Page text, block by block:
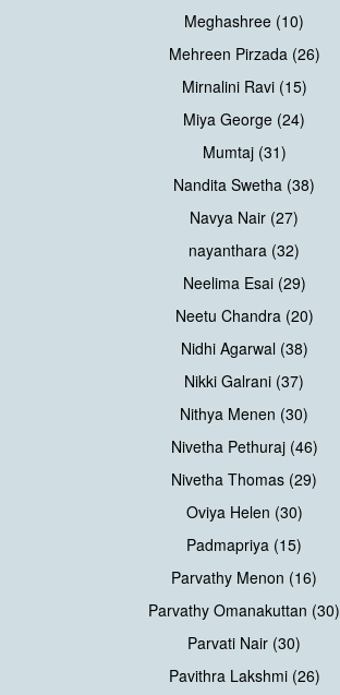
Meghashree (10)
Mehreen Pirzada (26)
Mirnalini Ravi (15)
Miya George (24)
Mumtaj (31)
Nandita Swetha (38)
Navya Nair (27)
nayanthara (32)
Neelima Esai (29)
Neetu Chandra (20)
Nidhi Agarwal (38)
Nikki Galrani (37)
Nithya Menen (30)
Nivetha Pethuraj (46)
Nivetha Thomas (29)
Oviya Helen (30)
Padmapriya (15)
Parvathy Menon (16)
Parvathy Omanakuttan (30)
Parvati Nair (30)
Pavithra Lakshmi (26)